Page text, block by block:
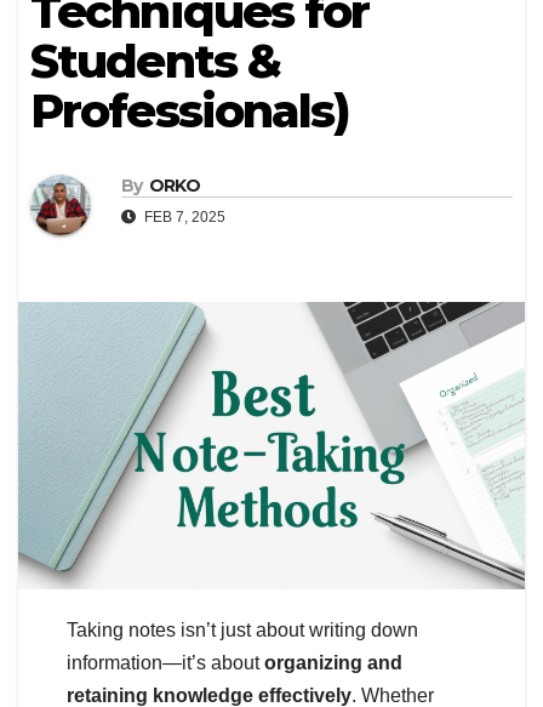
Techniques for
Students &
Professionals)
By ORKO
FEB 7, 2025
Taking notes isn’t just about writing down
information—it’s aboutorganizing and
retaining knowledge effectively. Whether